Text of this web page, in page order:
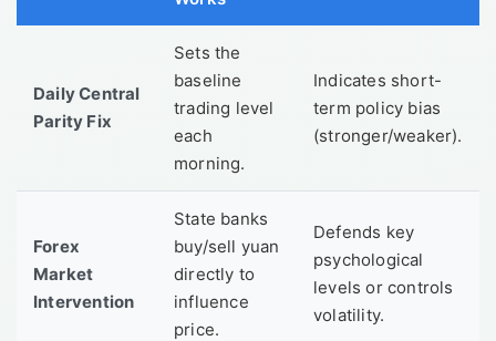
Daily Central
Parity Fix
Sets the
baseline
trading level
each
morning.
Indicates short-
term policy bias
(stronger/weaker).
Forex
Market
Intervention
State banks
buy/sell yuan
directly to
influence
price.
Defends key
psychological
levels or controls
volatility.